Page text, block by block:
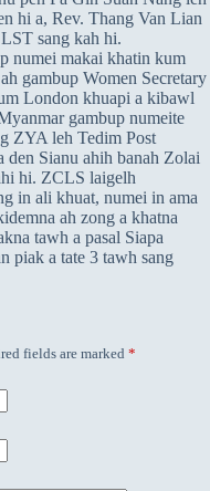
hi a, Rev. Thang Van Lian
sang kah hi.
numei makai khatin kum
gambup Women Secretary
London khuapi a kibawl
gambup numeite
ZYA leh Tedim Post
den Sianu ahih banah Zolai
hi. ZCLS laigelh
in ali khuat, numei in ama
ah zong a khatna
tawh a pasal Siapa
piak a tate 3 tawh sang
fields are marked *